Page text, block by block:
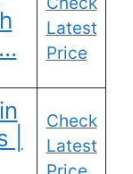
Latest
Price
Check
Latest